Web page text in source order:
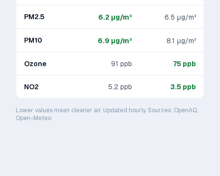
PM2.5 6.2 μg/m³ 6.5 μg/m³
PM10 6.9 μg/m³ 8.1 μg/m³
Ozone 91 ppb 75 ppb
NO2 5.2 ppb 3.5 ppb
Lower values mean cleaner air. Updated hourly. Sources: OpenAQ,
Open-Meteo.